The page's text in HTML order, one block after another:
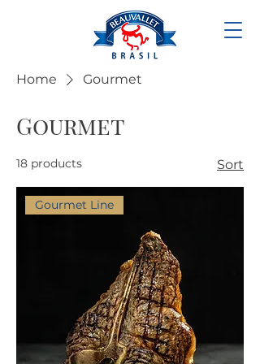
Home Gourmet
Gourmet
18 products Sort
Gourmet Line